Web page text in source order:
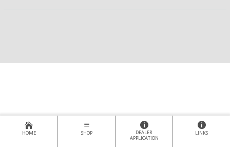
HOME SHOP
DEALER
APPLICATION
LINKS